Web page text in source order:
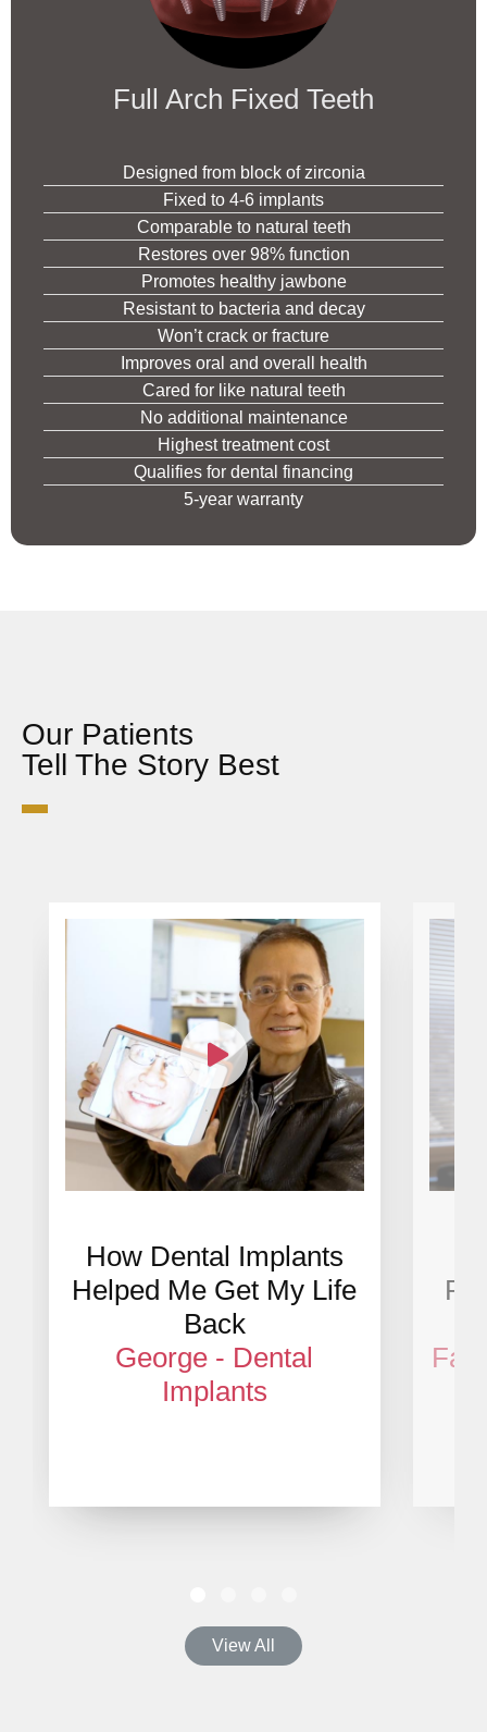
Full Arch Fixed Teeth
Designed from block of zirconia
Fixed to 4-6 implants
Comparable to natural teeth
Restores over 98% function
Promotes healthy jawbone
Resistant to bacteria and decay
Won’t crack or fracture
Improves oral and overall health
Cared for like natural teeth
No additional maintenance
Highest treatment cost
Qualifies for dental financing
5-year warranty
Our Patients
Tell The Story Best
How Dental Implants
Helped Me Get My Life
Back
George - Dental
Implants
View All